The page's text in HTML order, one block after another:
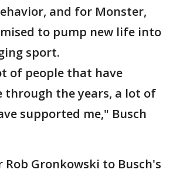
and for Monster,
to pump new life into
sport.
of people that have
through the years, a lot of
supported me," Busch
Rob Gronkowski to Busch's